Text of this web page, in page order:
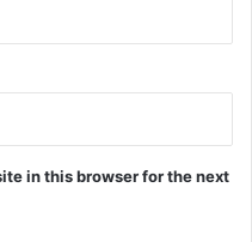
in this browser for the next